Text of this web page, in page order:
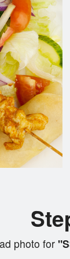
photo for